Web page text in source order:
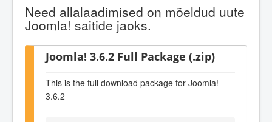
Need allalaadimised on mõeldud uute
Joomla! saitide jaoks.
Joomla! 3.6.2 Full Package (.zip)
This is the full download package for Joomla!
3.6.2